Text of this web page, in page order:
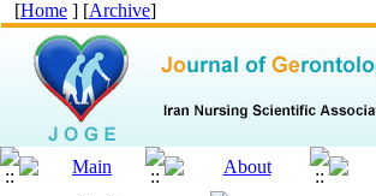
[Home ] [Archive]